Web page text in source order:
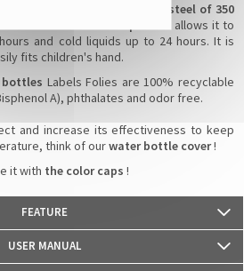
in customisable stainless steel of 350
which allows it to
and cold liquids up to 24 hours. It is
fits children's hand.
Labels Folies are 100% recyclable
A), phthalates and odor free.
and increase its effectiveness to keep
think of ourwater bottle cover!
it with the color caps !
FEATURE
USER MANUAL